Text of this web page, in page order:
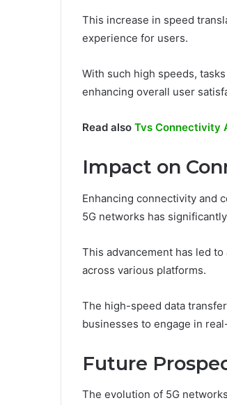
This increase in speed
experience for users.
With such high speeds,
enhancing overall user
Read also Tvs Connectivity
Impact on
Enhancing connectivity and
5G networks has
This advancement has led
across various platforms.
The high-speed data
businesses to engage in
Future
The evolution of 5G